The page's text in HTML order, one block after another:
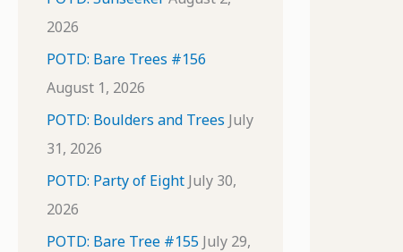
2026
POTD: Bare Trees #156
August 1, 2026
POTD: Boulders and Trees July
31, 2026
POTD: Party of Eight July 30,
2026
POTD: Bare Tree #155 July 29,